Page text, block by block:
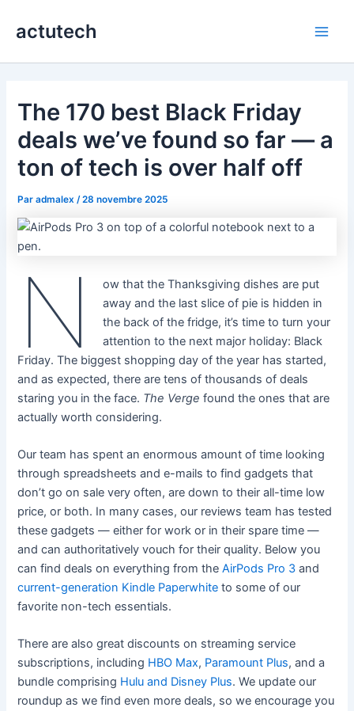
actutech
The 170 best Black Friday
deals we’ve found so far — a
ton of tech is over half off
Paradmalex /28 novembre 2025
N
ow that the Thanksgiving dishes are put
away and the last slice of pie is hidden in
the back of the fridge, it’s time to turn your
attention to the next major holiday: Black
Friday. The biggest shopping day of the year has started,
and as expected, there are tens of thousands of deals
staring you in the face. The Verge found the ones that are
actually worth considering.
Our team has spent an enormous amount of time looking
through spreadsheets and e-mails to find gadgets that
don’t go on sale very often, are down to their all-time low
price, or both. In many cases, our reviews team has tested
these gadgets — either for work or in their spare time —
and can authoritatively vouch for their quality. Below you
can find deals on everything from theAirPods Pro 3 and
current-generation Kindle Paperwhite to some of our
favorite non-tech essentials.
There are also great discounts on streaming service
subscriptions, including HBO Max, Paramount Plus, and a
bundle comprising Hulu and Disney Plus. We update our
roundup as we find even more deals, so we encourage you